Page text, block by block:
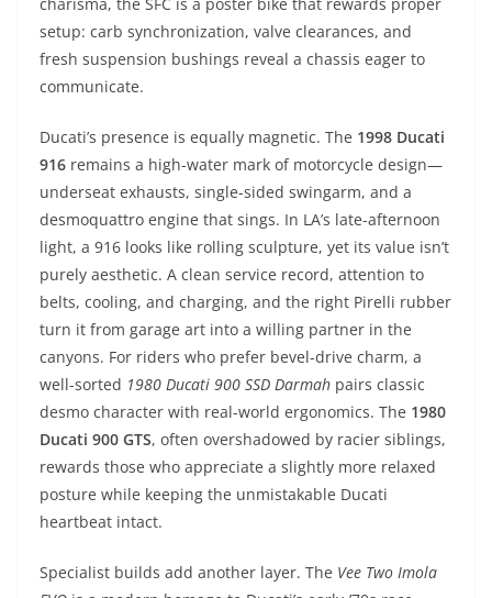
setup: carb synchronization, valve clearances, and
fresh suspension bushings reveal a chassis eager to
communicate.
Ducati’s presence is equally magnetic. The 1998 Ducati
916 remains a high-water mark of motorcycle design—
underseat exhausts, single-sided swingarm, and a
desmoquattro engine that sings. In LA’s late-afternoon
light, a 916 looks like rolling sculpture, yet its value isn’t
purely aesthetic. A clean service record, attention to
belts, cooling, and charging, and the right Pirelli rubber
turn it from garage art into a willing partner in the
canyons. For riders who prefer bevel-drive charm, a
well-sorted 1980 Ducati 900 SSD Darmah pairs classic
desmo character with real-world ergonomics. The 1980
Ducati 900 GTS, often overshadowed by racier siblings,
rewards those who appreciate a slightly more relaxed
posture while keeping the unmistakable Ducati
heartbeat intact.
Specialist builds add another layer. The Vee Two Imola